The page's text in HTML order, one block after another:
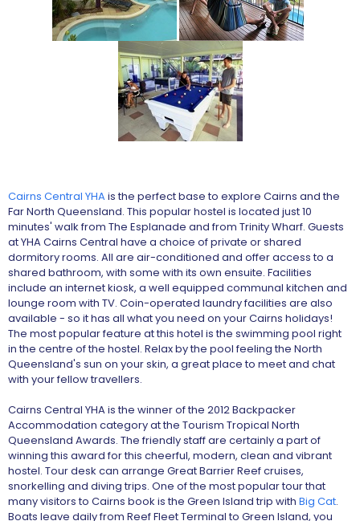
Cairns Central YHAis the perfect base to explore Cairns and the
Far North Queensland. This popular hostel is located just 10
minutes' walk from The Esplanade and from Trinity Wharf. Guests
at YHA Cairns Central have a choice of private or shared
dormitory rooms. All are air-conditioned and offer access to a
shared bathroom, with some with its own ensuite. Facilities
include an internet kiosk, a well equipped communal kitchen and
lounge room with TV. Coin-operated laundry facilities are also
available - so it has all what you need on your Cairns holidays!
The most popular feature at this hotel is the swimming pool right
in the centre of the hostel. Relax by the pool feeling the North
Queensland's sun on your skin, a great place to meet and chat
with your fellow travellers.
Cairns Central YHA is the winner of the 2012 Backpacker
Accommodation category at the Tourism Tropical North
Queensland Awards. The friendly staff are certainly a part of
winning this award for this cheerful, modern, clean and vibrant
hostel. Tour desk can arrange Great Barrier Reef cruises,
snorkelling and diving trips. One of the most popular tour that
many visitors to Cairns book is the Green Island trip with Big Cat.
Boats leave daily from Reef Fleet Terminal to Green Island, you